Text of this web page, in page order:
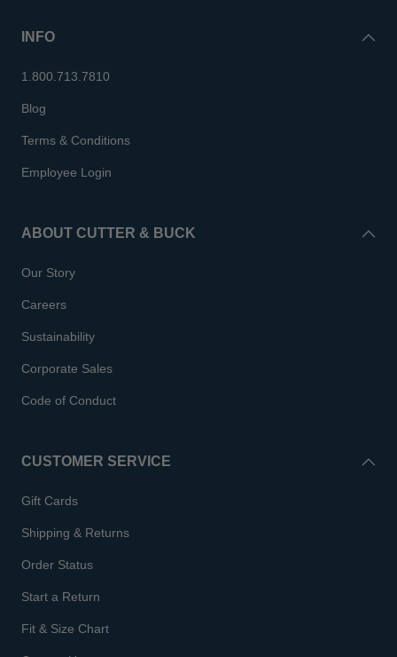
INFO
1.800.713.7810
Blog
Terms & Conditions
Employee Login
ABOUT CUTTER & BUCK
Our Story
Careers
Sustainability
Corporate Sales
Code of Conduct
CUSTOMER SERVICE
Gift Cards
Shipping & Returns
Order Status
Start a Return
Fit & Size Chart